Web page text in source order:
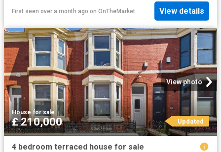
First seen over a month ago on OnTheMarket View details
View photo
House·for sale
£ 210,000 Updated
4 bedroom terraced house for sale